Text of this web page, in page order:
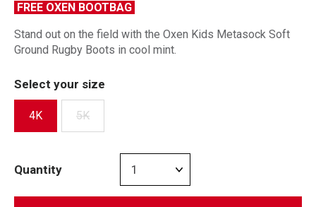
FREE OXEN BOOTBAG
Stand out on the field with the Oxen Kids Metasock Soft
Ground Rugby Boots in cool mint.
Select your size
4K 5K
Quantity